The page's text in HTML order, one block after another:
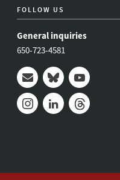
FOLLOW US
General inquiries
650-723-4581
Mail BlueskyYoutube